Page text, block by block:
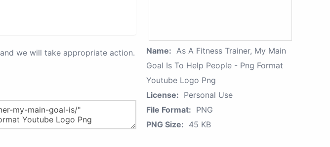
and we will take appropriate action.
Name: As A Fitness Trainer, My Main
Goal Is To Help People - Png Format
Youtube Logo Png
License: Personal Use
File Format: PNG
PNG Size: 45 KB